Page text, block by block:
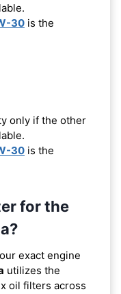
30 is the
only if the other
30 is the
for the
exact engine
utilizes the
oil filters across